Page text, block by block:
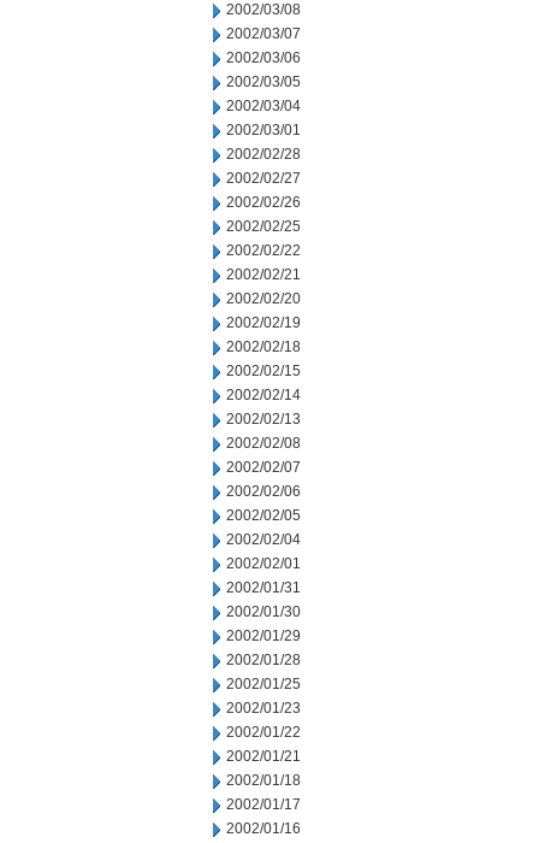
2002/03/08
2002/03/07
2002/03/06
2002/03/05
2002/03/04
2002/03/01
2002/02/28
2002/02/27
2002/02/26
2002/02/25
2002/02/22
2002/02/21
2002/02/20
2002/02/19
2002/02/18
2002/02/15
2002/02/14
2002/02/13
2002/02/08
2002/02/07
2002/02/06
2002/02/05
2002/02/04
2002/02/01
2002/01/31
2002/01/30
2002/01/29
2002/01/28
2002/01/25
2002/01/23
2002/01/22
2002/01/21
2002/01/18
2002/01/17
2002/01/16